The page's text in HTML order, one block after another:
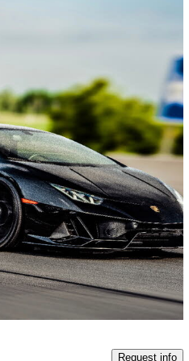
Good Deal
Request info